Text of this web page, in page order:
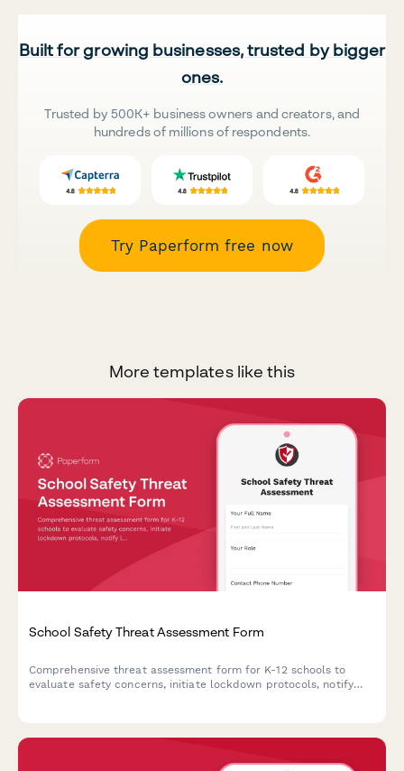
Built for growing businesses, trusted by bigger
ones.
Trusted by 500K+ business owners and creators, and
hundreds of millions of respondents.
Try Paperform free now
More templates like this
School Safety Threat Assessment Form
Comprehensive threat assessment form for K-12 schools to
evaluate safety concerns, initiate lockdown protocols, notify